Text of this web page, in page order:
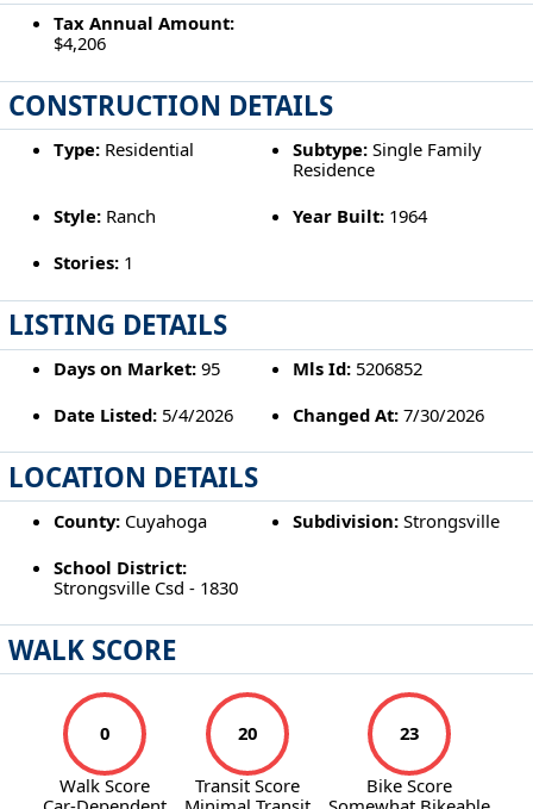
Tax Annual Amount:
$4,206
CONSTRUCTION DETAILS
Type:Residential Subtype: Single Family
Residence
Style:Ranch Year Built: 1964
Stories:1
LISTING DETAILS
Days on Market:95 Mls Id: 5206852
Date Listed:5/4/2026 Changed At: 7/30/2026
LOCATION DETAILS
County:Cuyahoga Subdivision: Strongsville
School District:
Strongsville Csd - 1830
WALK SCORE
0
Walk Score
20
Transit Score
23
Bike Score